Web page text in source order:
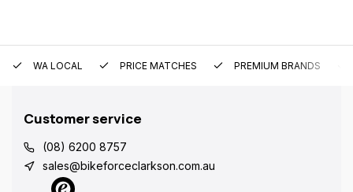
WA LOCAL PRICE MATCHES PREMIUM BRANDS
Customer service
(08) 6200 8757
sales@bikeforceclarkson.com.au